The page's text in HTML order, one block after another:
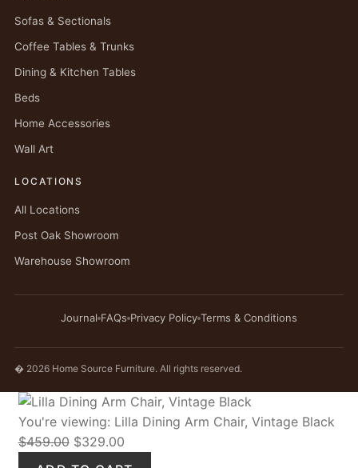
Sofas & Sectionals
Coffee Tables & Trunks
Dining & Kitchen Tables
Beds
Home Accessories
Wall Art
LOCATIONS
All Locations
Post Oak Showroom
Warehouse Showroom
Journal FAQs Privacy Policy Terms & Conditions
� 2026 Home Source Furniture. All rights reserved.
You're viewing: Lilla Dining Arm Chair, Vintage Black
$459.00 Original
price
$329.00Current
price